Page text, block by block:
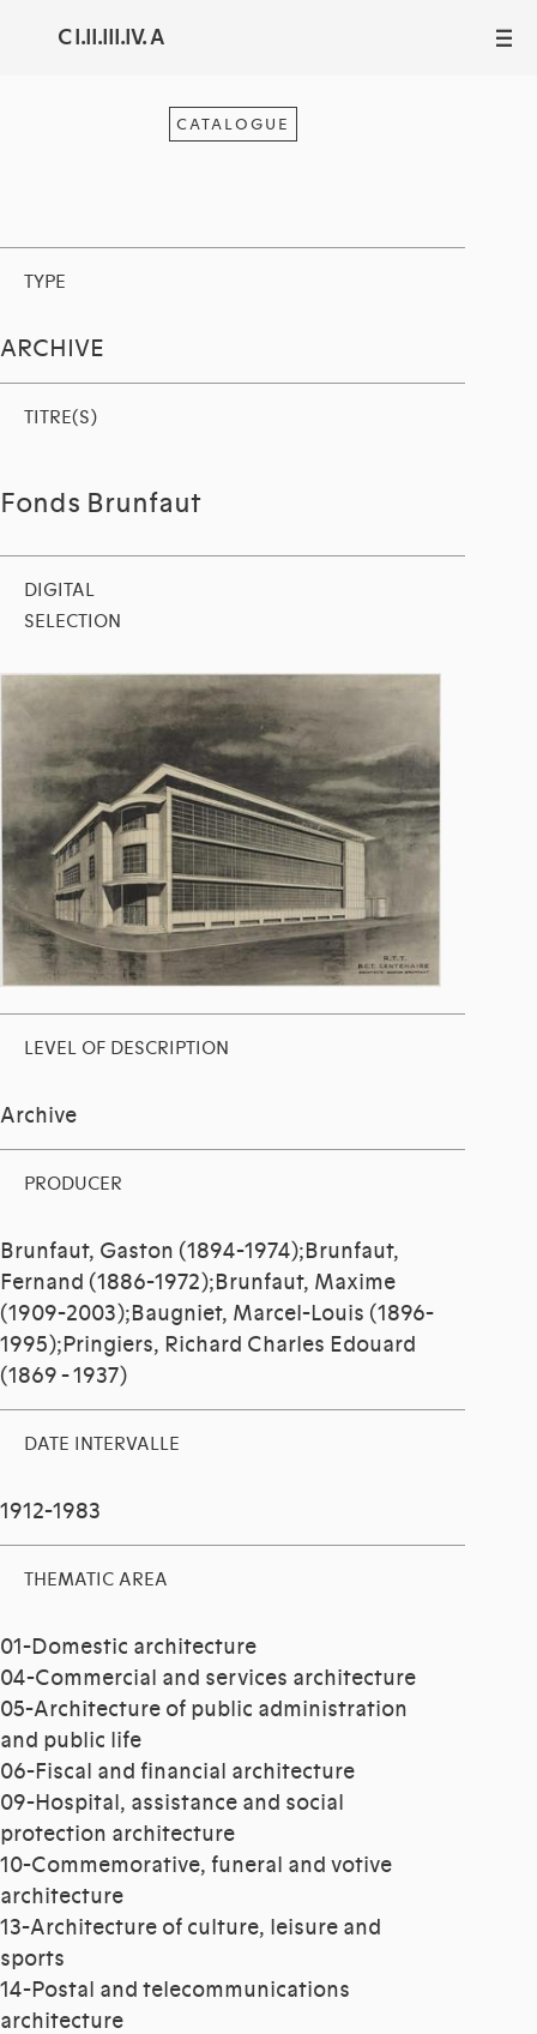
C I.II.III.IV. A III
CATALOGUE
TYPE
ARCHIVE
TITRE(S)
Fonds Brunfaut
DIGITAL
SELECTION
LEVEL OF DESCRIPTION
Archive
PRODUCER
Brunfaut, Gaston (1894-1974);Brunfaut,
Fernand (1886-1972);Brunfaut, Maxime
(1909-2003);Baugniet, Marcel-Louis (1896-
1995);Pringiers, Richard Charles Edouard
(1869 - 1937)
DATE INTERVALLE
1912-1983
THEMATIC AREA
01-Domestic architecture
04-Commercial and services architecture
05-Architecture of public administration
and public life
06-Fiscal and financial architecture
09-Hospital, assistance and social
protection architecture
10-Commemorative, funeral and votive
architecture
13-Architecture of culture, leisure and
sports
14-Postal and telecommunications
architecture